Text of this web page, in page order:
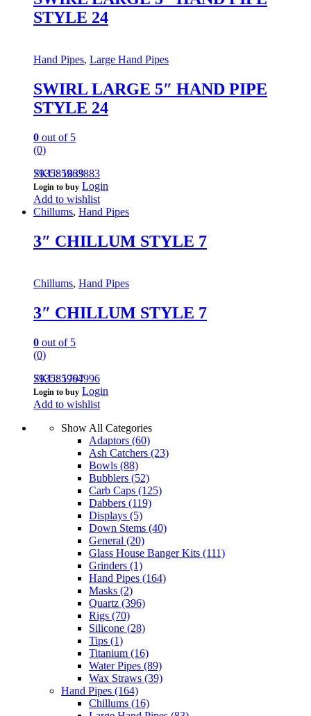
STYLE 24
Hand Pipes, Large Hand Pipes
SWIRL LARGE 5″ HAND PIPE
STYLE 24
0 out of 5
(0)
793585963883
SKU: 1839
Login to buy Login
Add to wishlist
Chillums, Hand Pipes
3″ CHILLUM STYLE 7
Chillums, Hand Pipes
3″ CHILLUM STYLE 7
0 out of 5
(0)
793585964996
SKU: 1797
Login to buy Login
Add to wishlist
Show All Categories
Adaptors (60)
Ash Catchers (23)
Bowls (88)
Bubblers (52)
Carb Caps (125)
Dabbers (119)
Displays (5)
Down Stems (40)
General (20)
Glass House Banger Kits (111)
Grinders (1)
Hand Pipes (164)
Masks (2)
Quartz (396)
Rigs (70)
Silicone (28)
Tips (1)
Titanium (16)
Water Pipes (89)
Wax Straws (39)
Hand Pipes (164)
Chillums (16)